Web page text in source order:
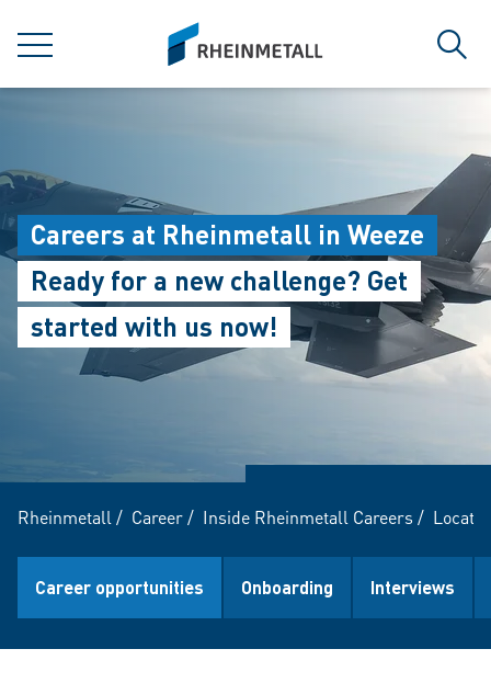
MENU
siteLogo
Careers at Rheinmetall in Weeze
Ready for a new challenge? Get
started with us now!
Rheinmetall / Career/ Inside Rheinmetall Careers /
Career opportunities Onboarding Interviews